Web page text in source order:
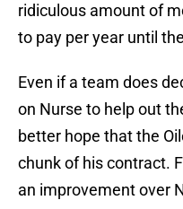
ridiculous amount of
to pay per year until
Even if a team does
on Nurse to help out
better hope that the
chunk of his contract.
an improvement over